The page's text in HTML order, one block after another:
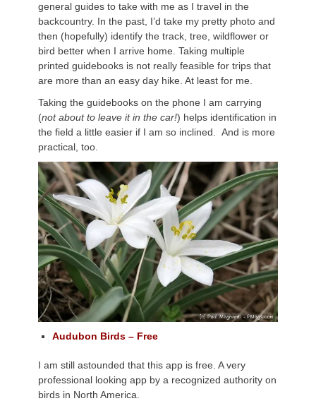
general guides to take with me as I travel in the
backcountry. In the past, I’d take my pretty photo and
then (hopefully) identify the track, tree, wildflower or
bird better when I arrive home. Taking multiple
printed guidebooks is not really feasible for trips that
are more than an easy day hike. At least for me.
Taking the guidebooks on the phone I am carrying
(not about to leave it in the car!) helps identification in
the field a little easier if I am so inclined. And is more
practical, too.
Audubon Birds – Free
I am still astounded that this app is free. A very
professional looking app by a recognized authority on
birds in North America.